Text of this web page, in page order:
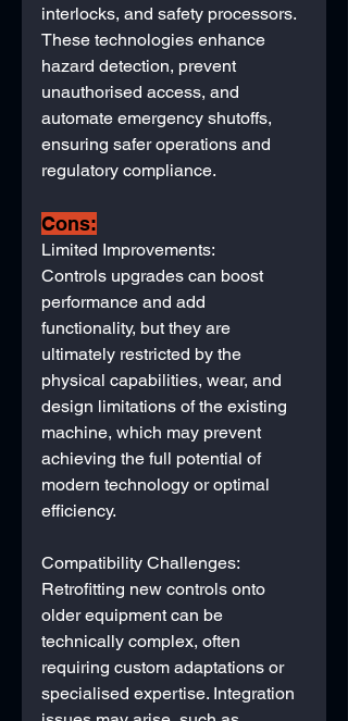
interlocks, and safety processors.
These technologies enhance
hazard detection, prevent
unauthorised access, and
automate emergency shutoffs,
ensuring safer operations and
regulatory compliance.
Cons:
Limited Improvements:
Controls upgrades can boost
performance and add
functionality, but they are
ultimately restricted by the
physical capabilities, wear, and
design limitations of the existing
machine, which may prevent
achieving the full potential of
modern technology or optimal
efficiency.
Compatibility Challenges:
Retrofitting new controls onto
older equipment can be
technically complex, often
requiring custom adaptations or
specialised expertise. Integration